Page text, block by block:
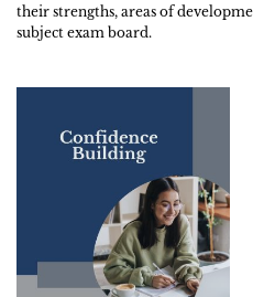
their strengths, areas of
subject exam board.